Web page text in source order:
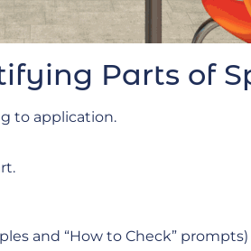
Parts of
to application.
and “How to Check” prompts)